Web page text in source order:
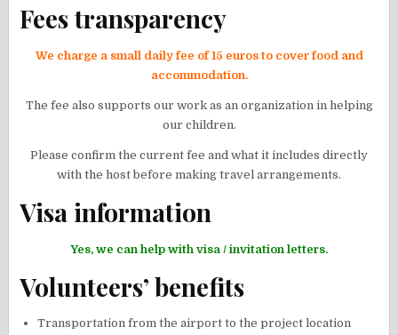
Fees transparency
We charge a small daily fee of 15 euros to cover food and
accommodation.
The fee also supports our work as an organization in helping
our children.
Please confirm the current fee and what it includes directly
with the host before making travel arrangements.
Visa information
Yes, we can help with visa / invitation letters.
Volunteers’ benefits
Transportation from the airport to the project location